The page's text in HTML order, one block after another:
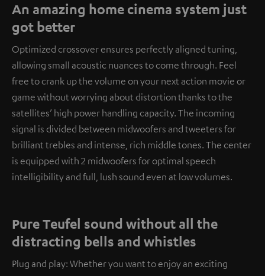
An amazing home cinema system just
got better
Optimized crossover ensures perfectly aligned tuning,
allowing small acoustic nuances to come through. Feel
free to crank up the volume on your next action movie or
game without worrying about distortion thanks to the
satellites’ high power handling capacity. The incoming
signal is divided between midwoofers and tweeters for
brilliant trebles and intense, rich middle tones. The center
is equipped with 2 midwoofers for optimal speech
intelligibility and full, lush sound even at low volumes.
Pure Teufel sound without all the
distracting bells and whistles
Plug and play: Whether you want to enjoy an exciting